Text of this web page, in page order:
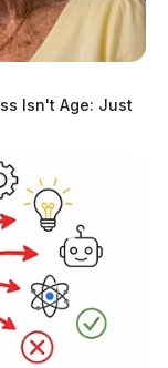
Isn't Age: Just